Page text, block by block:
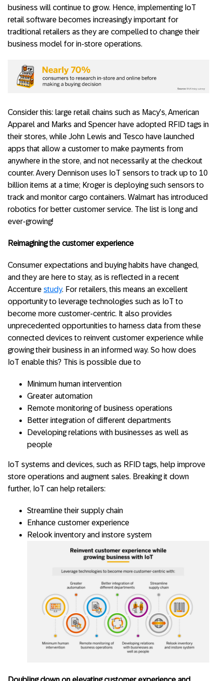
business will continue to grow. Hence, implementing IoT
retail software becomes increasingly important for
traditional retailers as they are compelled to change their
business model for in-store operations.
Consider this: large retail chains such as Macy’s, American
Apparel and Marks and Spencer have adopted RFID tags in
their stores, while John Lewis and Tesco have launched
apps that allow a customer to make payments from
anywhere in the store, and not necessarily at the checkout
counter. Avery Dennison uses IoT sensors to track up to 10
billion items at a time; Kroger is deploying such sensors to
track and monitor cargo containers. Walmart has introduced
robotics for better customer service. The list is long and
ever-growing!
Reimagining the customer experience
Consumer expectations and buying habits have changed,
and they are here to stay, as is reflected in a recent
Accenture study. For retailers, this means an excellent
opportunity to leverage technologies such as IoT to
become more customer-centric. It also provides
unprecedented opportunities to harness data from these
connected devices to reinvent customer experience while
growing their business in an informed way. So how does
IoT enable this? This is possible due to
Minimum human intervention
Greater automation
Remote monitoring of business operations
Better integration of different departments
Developing relations with businesses as well as
people
IoT systems and devices, such as RFID tags, help improve
store operations and augment sales. Breaking it down
further, IoT can help retailers:
Streamline their supply chain
Enhance customer experience
Relook inventory and instore system